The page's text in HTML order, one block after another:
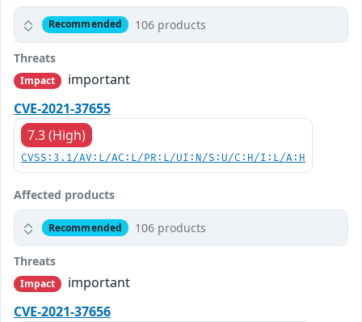
Recommended 106 products
Threats
Impact
important
CVE-2021-37655
7.3 (High)
CVSS:3.1/AV:L/AC:L/PR:L/UI:N/S:U/C:H/I:L/A:H
Affected products
Recommended 106 products
Threats
Impact
important
CVE-2021-37656